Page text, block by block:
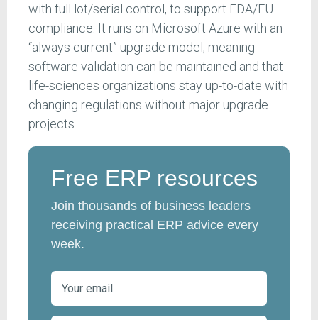
with full lot/serial control, to support FDA/EU
compliance. It runs on Microsoft Azure with an
“always current” upgrade model, meaning
software validation can be maintained and that
life-sciences organizations stay up-to-date with
changing regulations without major upgrade
projects.
Free ERP resources
Join thousands of business leaders
receiving practical ERP advice every
week.